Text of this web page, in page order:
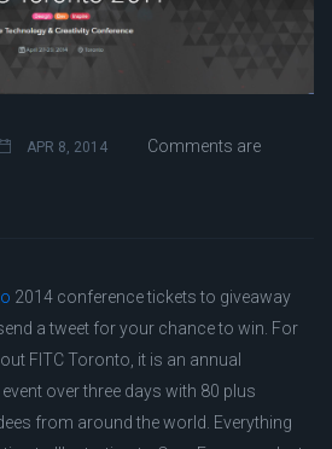
APR 8, 2014
Comments are
2014 conference tickets to giveaway
a tweet for your chance to win. For
FITC Toronto, it is an annual
over three days with 80 plus
from around the world. Everything